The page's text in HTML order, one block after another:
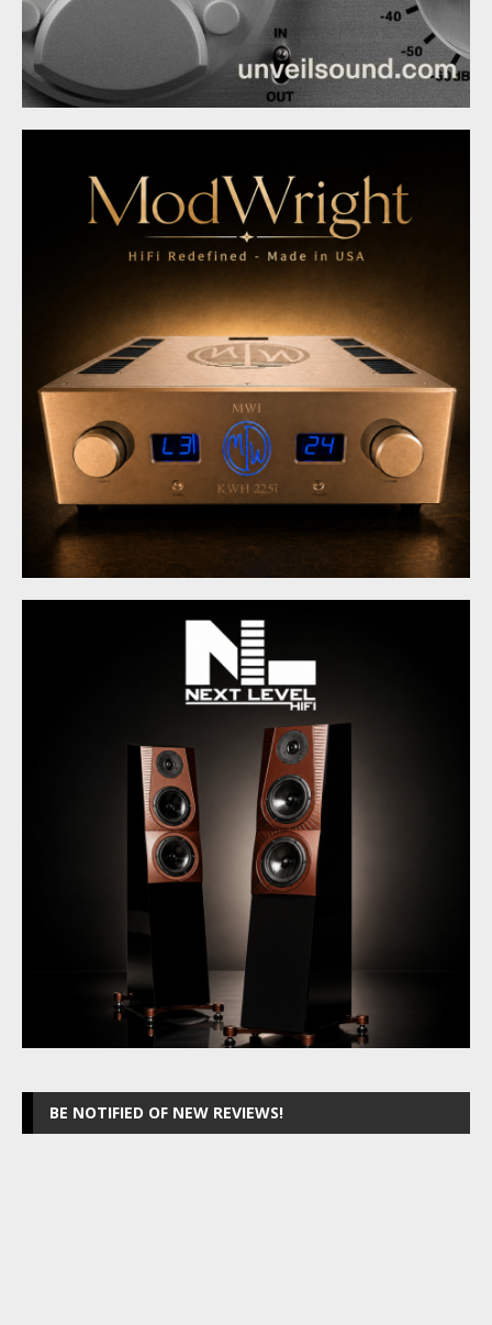
BE NOTIFIED OF NEW REVIEWS!